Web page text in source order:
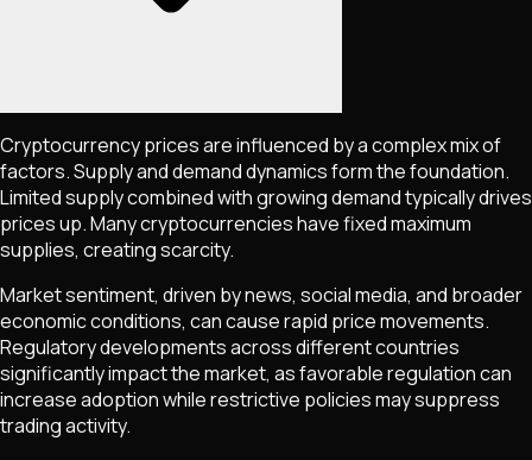
Cryptocurrency prices are influenced by a complex mix of
factors. Supply and demand dynamics form the foundation.
Limited supply combined with growing demand typically drives
prices up. Many cryptocurrencies have fixed maximum
supplies, creating scarcity.
Market sentiment, driven by news, social media, and broader
economic conditions, can cause rapid price movements.
Regulatory developments across different countries
significantly impact the market, as favorable regulation can
increase adoption while restrictive policies may suppress
trading activity.